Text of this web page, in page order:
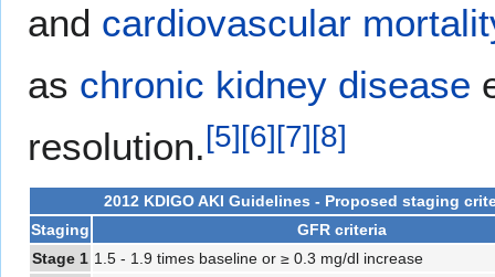
and cardiovascular
as chronic kidney disease
resolution.[5][6][7][8]
2012 KDIGO AKI Guidelines - Proposed staging
Staging
GFR criteria
Stage 1 1.5 - 1.9 times baseline or ≥ 0.3 mg/dl increase